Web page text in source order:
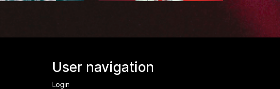
User navigation
Login